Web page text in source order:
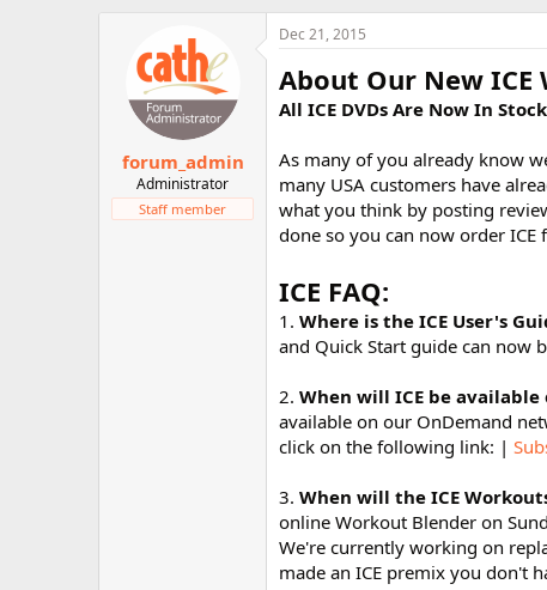
t
e
e
g
forum_admin
Administrator
Staff member
Dec 21, 2015
About Our New ICE
All ICE DVDs Are Now In
As many of you already know
many USA customers have
what you think by posting
done so you can now order
ICE FAQ:
1. Where is the ICE User's
and Quick Start guide can now
2. When will ICE be
available on our OnDemand
click on the following link: |
3. When will the ICE
online Workout Blender on
We're currently working on
made an ICE premix you don't